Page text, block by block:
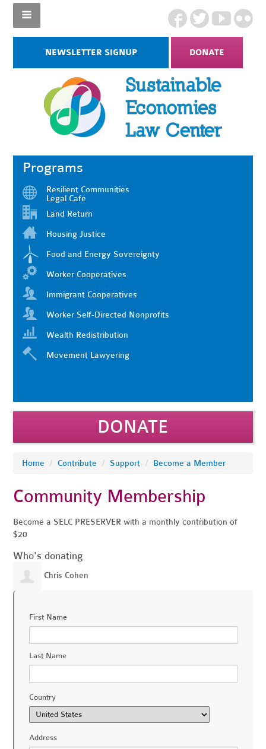
NEWSLETTER SIGNUP DONATE
Programs
Resilient Communities
Legal Cafe
Land Return
Housing Justice
Food and Energy Sovereignty
Worker Cooperatives
Immigrant Cooperatives
Worker Self-Directed Nonprofits
Wealth Redistribution
Movement Lawyering
DONATE
Home / Contribute / Support / Become a Member
Community Membership
Become a SELC PRESERVER with a monthly contribution of
$20
Who's donating
Chris Cohen
First Name
Last Name
Country
Address